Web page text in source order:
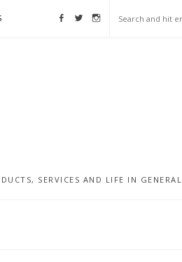
Facebook
Twitter
Instagram
SERVICES AND LIFE IN GENERAL